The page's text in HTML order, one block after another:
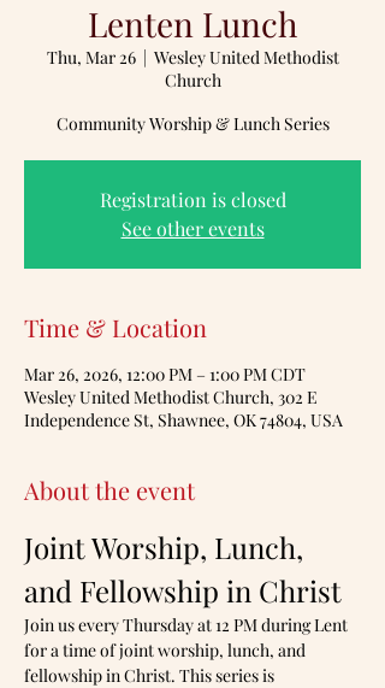
Lenten Lunch
Thu, Mar 26
  |
Wesley United Methodist
Church
Community Worship & Lunch Series
Registration is closed
See other events
Time & Location
Mar 26, 2026, 12:00 PM – 1:00 PM CDT
Wesley United Methodist Church, 302 E
Independence St, Shawnee, OK 74804, USA
About the event
Joint Worship, Lunch,
and Fellowship in Christ
Join us every Thursday at 12 PM during Lent
for a time of joint worship, lunch, and
fellowship in Christ. This series is